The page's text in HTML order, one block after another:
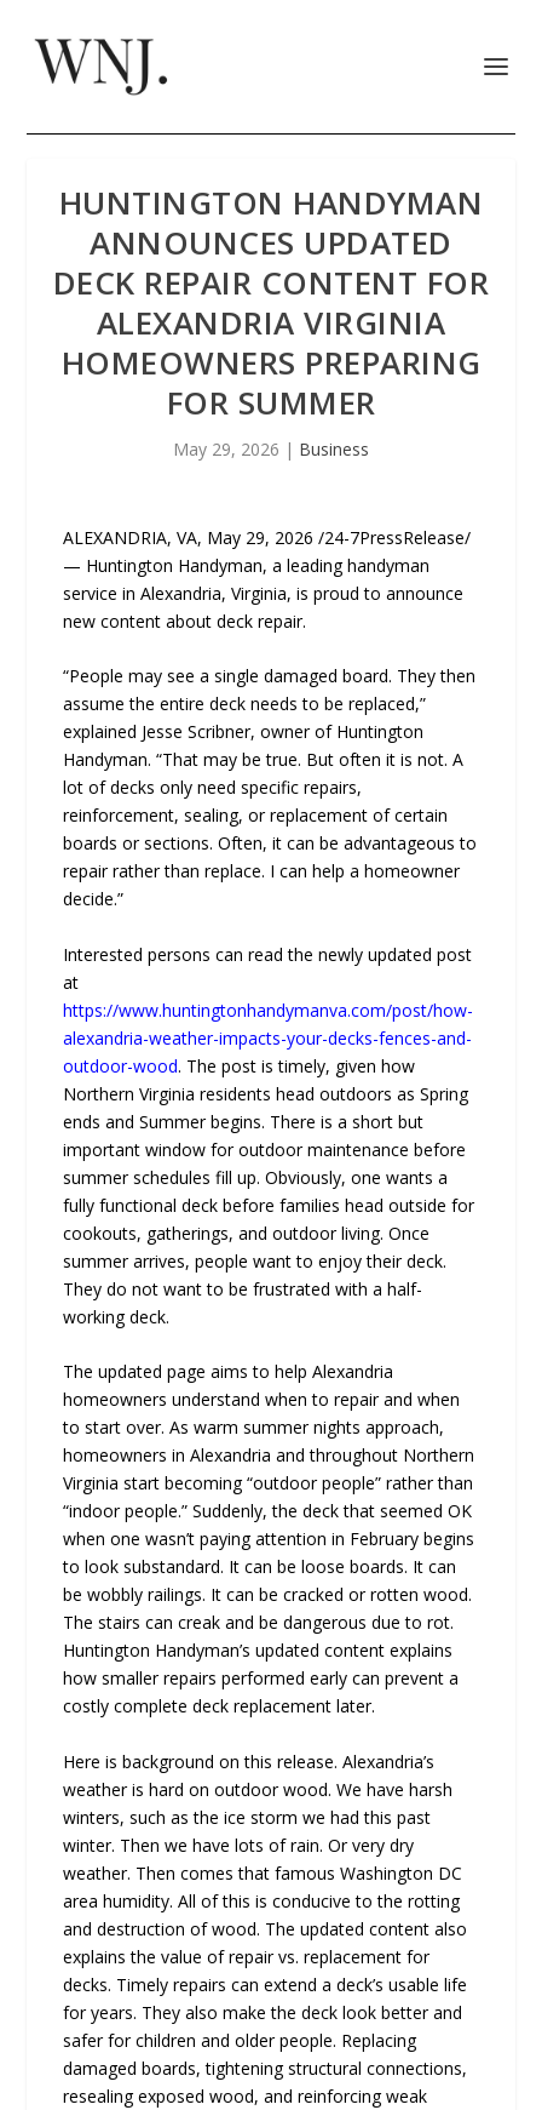
HUNTINGTON HANDYMAN
ANNOUNCES UPDATED
DECK REPAIR CONTENT FOR
ALEXANDRIA VIRGINIA
HOMEOWNERS PREPARING
FOR SUMMER
May 29, 2026 | Business
ALEXANDRIA, VA, May 29, 2026 /24-7PressRelease/
— Huntington Handyman, a leading handyman
service in Alexandria, Virginia, is proud to announce
new content about deck repair.
“People may see a single damaged board. They then
assume the entire deck needs to be replaced,”
explained Jesse Scribner, owner of Huntington
Handyman. “That may be true. But often it is not. A
lot of decks only need specific repairs,
reinforcement, sealing, or replacement of certain
boards or sections. Often, it can be advantageous to
repair rather than replace. I can help a homeowner
decide.”
Interested persons can read the newly updated post
at
https://www.huntingtonhandymanva.com/post/how-
alexandria-weather-impacts-your-decks-fences-and-
outdoor-wood. The post is timely, given how
Northern Virginia residents head outdoors as Spring
ends and Summer begins. There is a short but
important window for outdoor maintenance before
summer schedules fill up. Obviously, one wants a
fully functional deck before families head outside for
cookouts, gatherings, and outdoor living. Once
summer arrives, people want to enjoy their deck.
They do not want to be frustrated with a half-
working deck.
The updated page aims to help Alexandria
homeowners understand when to repair and when
to start over. As warm summer nights approach,
homeowners in Alexandria and throughout Northern
Virginia start becoming “outdoor people” rather than
“indoor people.” Suddenly, the deck that seemed OK
when one wasn’t paying attention in February begins
to look substandard. It can be loose boards. It can
be wobbly railings. It can be cracked or rotten wood.
The stairs can creak and be dangerous due to rot.
Huntington Handyman’s updated content explains
how smaller repairs performed early can prevent a
costly complete deck replacement later.
Here is background on this release. Alexandria’s
weather is hard on outdoor wood. We have harsh
winters, such as the ice storm we had this past
winter. Then we have lots of rain. Or very dry
weather. Then comes that famous Washington DC
area humidity. All of this is conducive to the rotting
and destruction of wood. The updated content also
explains the value of repair vs. replacement for
decks. Timely repairs can extend a deck’s usable life
for years. They also make the deck look better and
safer for children and older people. Replacing
damaged boards, tightening structural connections,
resealing exposed wood, and reinforcing weak